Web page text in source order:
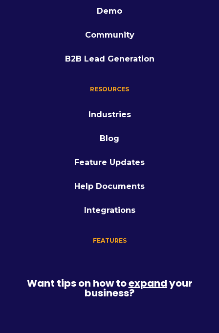
Demo
Community
B2B Lead Generation
RESOURCES
Industries
Blog
Feature Updates
Help Documents
Integrations
FEATURES
Want tips on how toexpandyour
business?